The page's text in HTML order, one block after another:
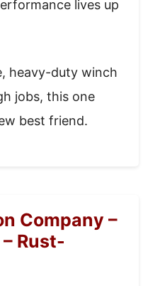
lives up
heavy-duty winch
jobs, this one
best friend.
Company –
Rust-